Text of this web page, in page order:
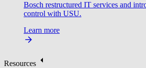
Bosch restructured IT services and
control with USU.
Learn more
Resources